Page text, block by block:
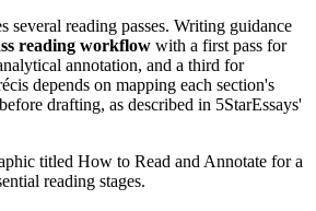
several reading passes. Writing guidance
reading workflow with a first pass for
annotation, and a third for
depends on mapping each section's
drafting, as described in 5StarEssays'